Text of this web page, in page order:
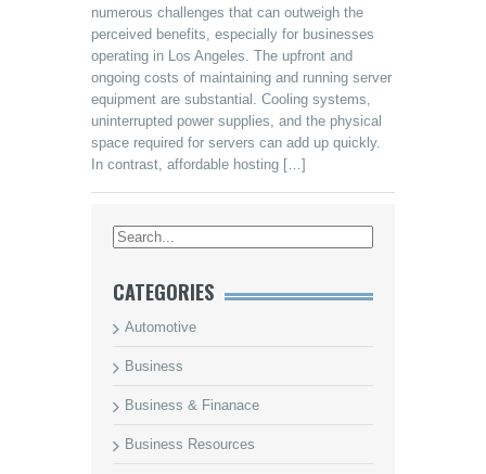
numerous challenges that can outweigh the
perceived benefits, especially for businesses
operating in Los Angeles. The upfront and
ongoing costs of maintaining and running server
equipment are substantial. Cooling systems,
uninterrupted power supplies, and the physical
space required for servers can add up quickly.
In contrast, affordable hosting […]
CATEGORIES
Automotive
Business
Business & Finanace
Business Resources